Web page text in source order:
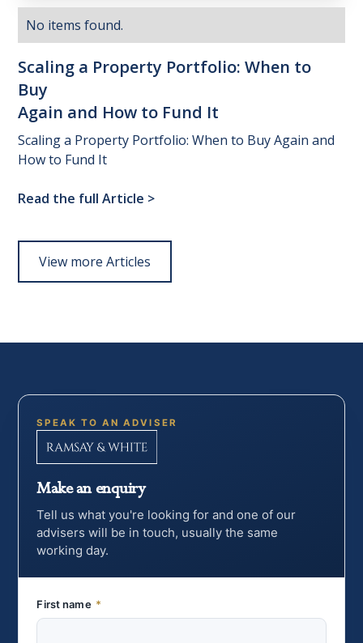
No items found.
Scaling a Property Portfolio: When to
Buy
Again and How to Fund It
Scaling a Property Portfolio: When to Buy Again and
How to Fund It
Read the full Article >
View more Articles
SPEAK TO AN ADVISER
Make an enquiry
Tell us what you're looking for and one of our
advisers will be in touch, usually the same
working day.
First name *